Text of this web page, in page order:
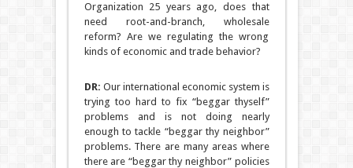
Organization 25 years ago, does that
need root-and-branch, wholesale
reform? Are we regulating the wrong
kinds of economic and trade behavior?
DR: Our international economic system is
trying too hard to fix “beggar thyself”
problems and is not doing nearly
enough to tackle “beggar thy neighbor”
problems. There are many areas where
there are “beggar thy neighbor” policies